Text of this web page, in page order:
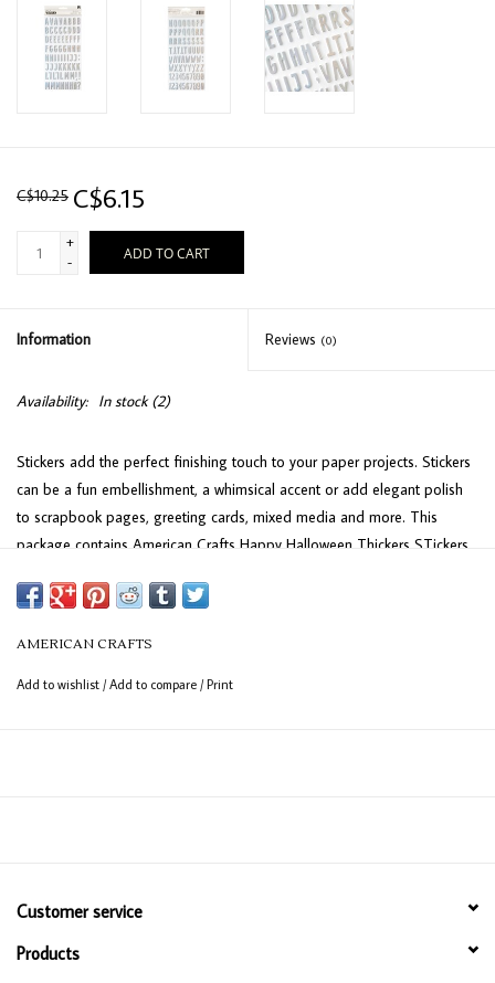
C$10.25 C$6.15
+
-
ADD TO CART
Information Reviews (0)
Availability: In stock(2)
Stickers add the perfect finishing touch to your paper projects. Stickers
can be a fun embellishment, a whimsical accent or add elegant polish
to scrapbook pages, greeting cards, mixed media and more. This
package contains American Crafts Happy Halloween Thickers STickers
AMERICAN CRAFTS
Add to wishlist /Add to compare /Print
Customer service
Products